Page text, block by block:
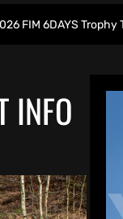
Trophy Team line-up
INFO